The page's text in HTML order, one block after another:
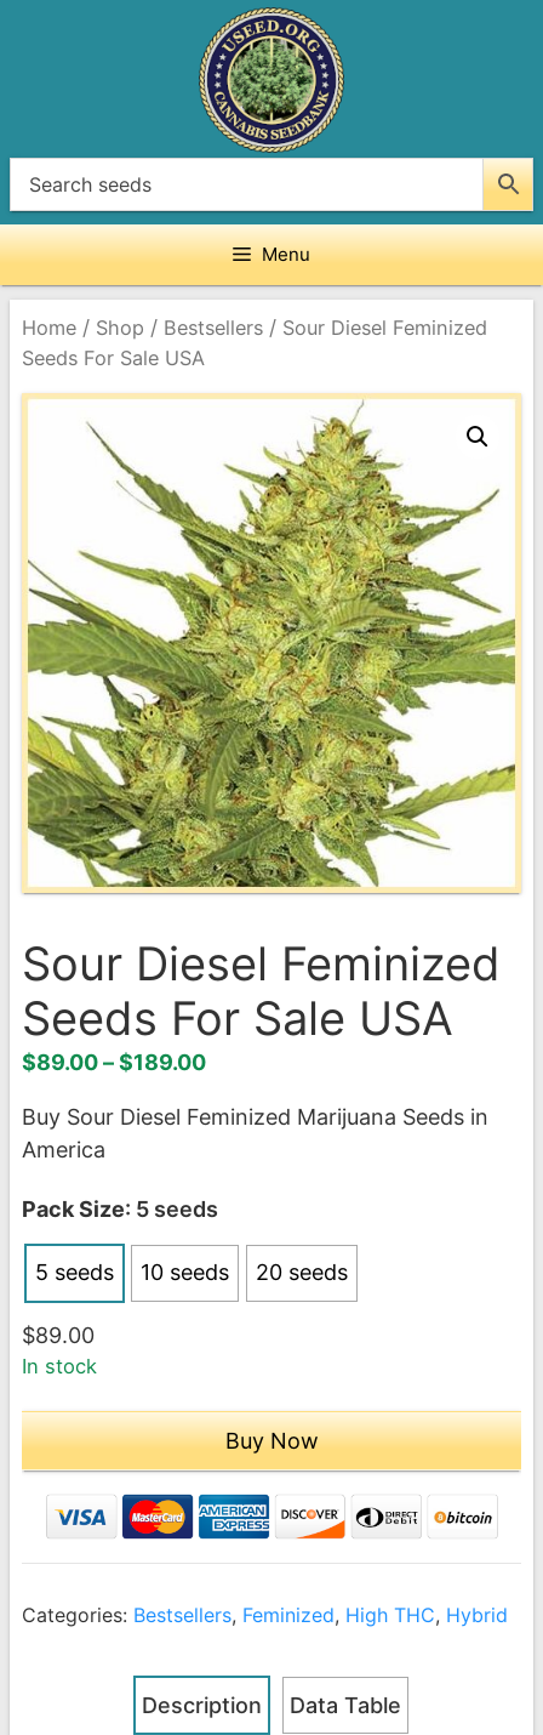
Menu
Home / Shop / Bestsellers / Sour Diesel Feminized
Seeds For Sale USA
Sour Diesel Feminized
Seeds For Sale USA
$89.00–$189.00Price
$89.00
Buy Sour Diesel Feminized Marijuana Seeds in
America
Pack Size: 5 seeds
5 seeds 10 seeds 20 seeds
$89.00
In stock
Buy Now
Categories: Bestsellers, Feminized, High THC, Hybrid
Description Data Table